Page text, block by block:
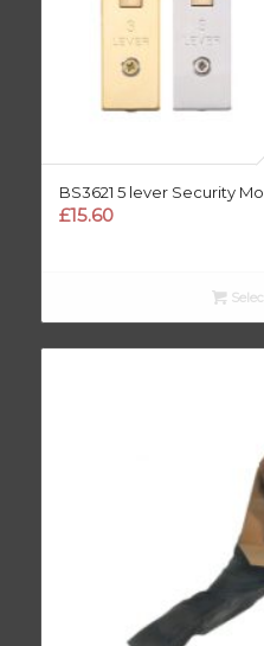
BS3621 5 lever Security
£15.60